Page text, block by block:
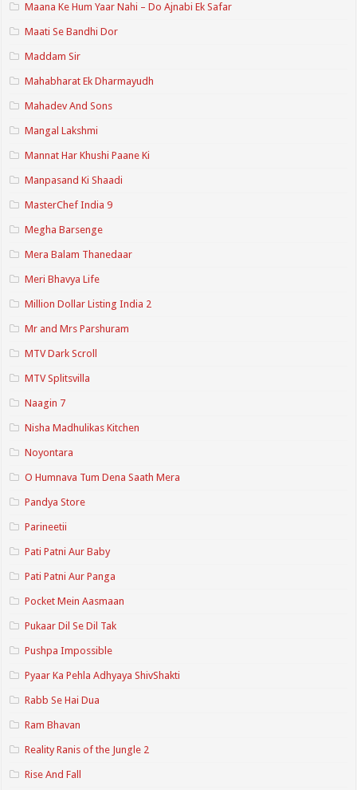
Maana Ke Hum Yaar Nahi – Do Ajnabi Ek Safar
Maati Se Bandhi Dor
Maddam Sir
Mahabharat Ek Dharmayudh
Mahadev And Sons
Mangal Lakshmi
Mannat Har Khushi Paane Ki
Manpasand Ki Shaadi
MasterChef India 9
Megha Barsenge
Mera Balam Thanedaar
Meri Bhavya Life
Million Dollar Listing India 2
Mr and Mrs Parshuram
MTV Dark Scroll
MTV Splitsvilla
Naagin 7
Nisha Madhulikas Kitchen
Noyontara
O Humnava Tum Dena Saath Mera
Pandya Store
Parineetii
Pati Patni Aur Baby
Pati Patni Aur Panga
Pocket Mein Aasmaan
Pukaar Dil Se Dil Tak
Pushpa Impossible
Pyaar Ka Pehla Adhyaya ShivShakti
Rabb Se Hai Dua
Ram Bhavan
Reality Ranis of the Jungle 2
Rise And Fall